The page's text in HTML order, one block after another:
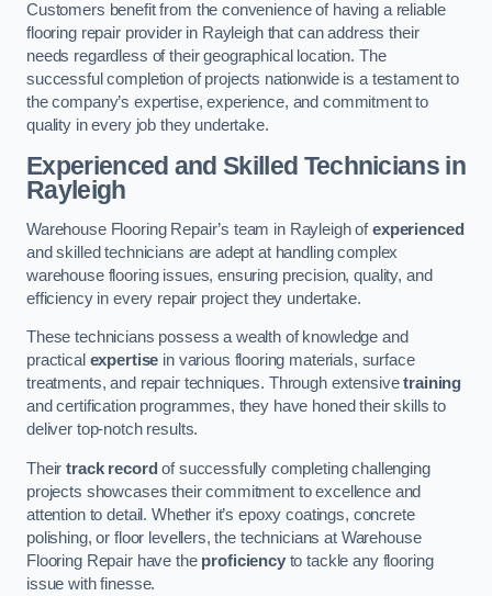
Customers benefit from the convenience of having a reliable
flooring repair provider in Rayleigh that can address their
needs regardless of their geographical location. The
successful completion of projects nationwide is a testament to
the company’s expertise, experience, and commitment to
quality in every job they undertake.
Experienced and Skilled Technicians in
Rayleigh
Warehouse Flooring Repair’s team in Rayleigh ofexperienced
and skilled technicians are adept at handling complex
warehouse flooring issues, ensuring precision, quality, and
efficiency in every repair project they undertake.
These technicians possess a wealth of knowledge and
practical expertise in various flooring materials, surface
treatments, and repair techniques. Through extensivetraining
and certification programmes, they have honed their skills to
deliver top-notch results.
Theirtrack record of successfully completing challenging
projects showcases their commitment to excellence and
attention to detail. Whether it’s epoxy coatings, concrete
polishing, or floor levellers, the technicians at Warehouse
Flooring Repair have the proficiencyto tackle any flooring
issue with finesse.